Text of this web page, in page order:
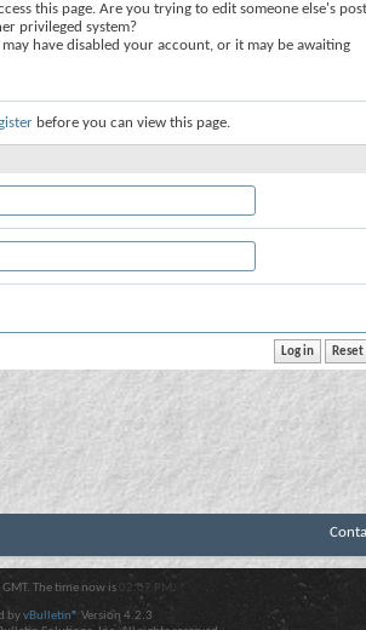
this page. Are you trying to edit someone else's
privileged system?
have disabled your account, or it may be awaiting
before you can view this page.
The time now is 02:07 PM .
byvBulletin® Version 4.2.3